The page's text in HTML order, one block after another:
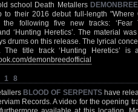
school Death Metallers
to their 2016 debut full-length
following five new tracks: ‘Fear
‘Hunting Heretics’. The material
drums on this release. The lyrical
title track ‘Hunting Heretics’ is
demonbreedofficial
BLOOD OF SERPENTShave
Records. A video for the opening